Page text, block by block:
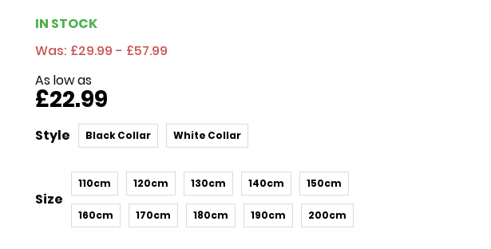
IN STOCK
Was: £29.99 - £57.99
As low as
£22.99
Style Black Collar White Collar
Size
110cm 120cm 130cm 140cm 150cm
160cm 170cm 180cm 190cm 200cm